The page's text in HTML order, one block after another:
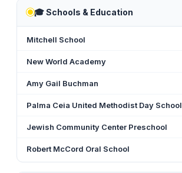
🎓Schools & Education
Mitchell School
New World Academy
Amy Gail Buchman
Palma Ceia United Methodist Day School
Jewish Community Center Preschool
Robert McCord Oral School